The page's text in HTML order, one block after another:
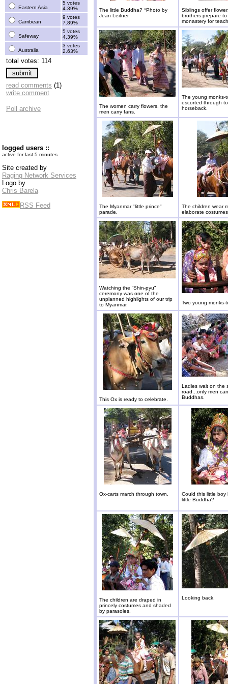
Eastern Asia
5 votes
4.39%
Carribean
9 votes
7.89%
Safeway
5 votes
4.39%
Australia
3 votes
2.63%
total votes: 114
read comments (1)
write comment
Poll archive
logged users ::
active for last 5 minutes
Site created by
Raging Network Services
Logo by
Chris Barela
RSS Feed
The little Buddha? *Photo by
Jean Leitner.
Siblings offer
brothers prepare
monastery for
The women carry flowers, the
men carry fans.
The young monks-
escorted through
horseback.
The Myanmar "little prince"
parade.
The children wear
elaborate
Watching the “Shin-pyu”
ceremony was one of the
unplanned highlights of our trip
to Myanmar.
Two young monks-
This Ox is ready to celebrate.
Ladies wait on the
road...only men
Buddhas.
Ox-carts march through town.
Could this little boy
little Buddha?
The children are draped in
princely costumes and shaded
by parasoles.
Looking back.